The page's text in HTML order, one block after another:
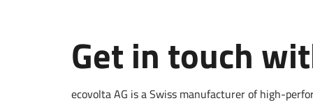
Get in touch
ecovolta AG is a Swiss manufacturer of high-